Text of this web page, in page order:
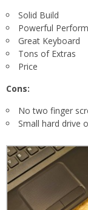
Solid Build
Powerful
Great Keyboard
Tons of Extras
Price
Cons:
No two finger
Small hard drive